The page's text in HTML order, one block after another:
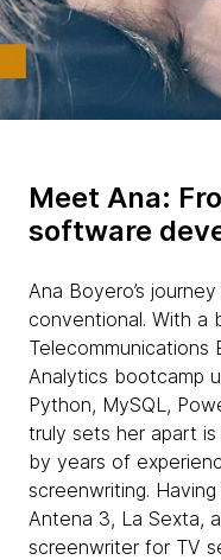
Meet Ana:
software
Ana Boyero’s
conventional. With a
Telecommunications
Analytics bootcamp
Python, MySQL,
truly sets her apart
by years of
screenwriting.
Antena 3, La Sexta,
screenwriter for TV